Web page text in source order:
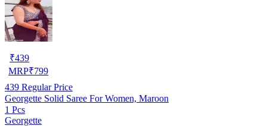
₹439
MRP₹799
439 Regular Price
Georgette Solid Saree For Women, Maroon
1 Pcs
Georgette